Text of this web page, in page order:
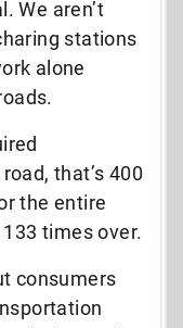
We aren’t
stations
alone
that’s 400
the entire
times over.
consumers